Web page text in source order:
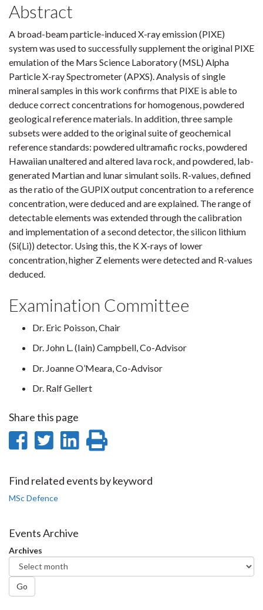
Abstract
A broad-beam particle-induced X-ray emission (PIXE)
system was used to successfully supplement the original PIXE
emulation of the Mars Science Laboratory (MSL) Alpha
Particle X-ray Spectrometer (APXS). Analysis of single
mineral samples in this work confirms that PIXE is able to
deduce correct concentrations for homogenous, powdered
geological reference materials. In addition, three sample
subsets were added to the original suite of geochemical
reference standards: powdered ultramafic rocks, powdered
Hawaiian unaltered and altered lava rock, and powdered, lab-
generated Martian and lunar simulant soils. R-values, defined
as the ratio of the GUPIX output concentration to a reference
concentration, were deduced and are explained. The range of
detectable elements was extended through the calibration
and implementation of a second detector, the silicon lithium
(Si(Li)) detector. Using this, the K X-rays of lower
concentration, higher Z elements were detected and R-values
deduced.
Examination Committee
Dr. Eric Poisson, Chair
Dr. John L. (Iain) Campbell, Co-Advisor
Dr. Joanne O’Meara, Co-Advisor
Dr. Ralf Gellert
Share this page
Share
Facebook
Share
Twitter
Share
LinkedIn
page
Find related events by keyword
MSc Defence
Events Archive
Archives
Go